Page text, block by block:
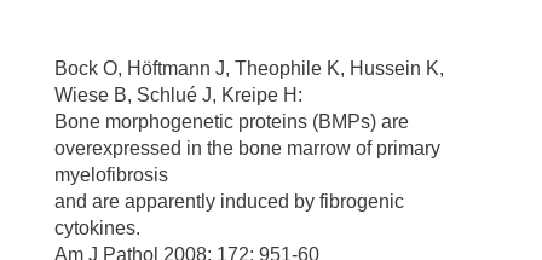
Bock O, Höftmann J, Theophile K, Hussein K,
Wiese B, Schlué J, Kreipe H:
Bone morphogenetic proteins (BMPs) are
overexpressed in the bone marrow of primary
myelofibrosis
and are apparently induced by fibrogenic
cytokines.
Am J Pathol 2008; 172: 951-60